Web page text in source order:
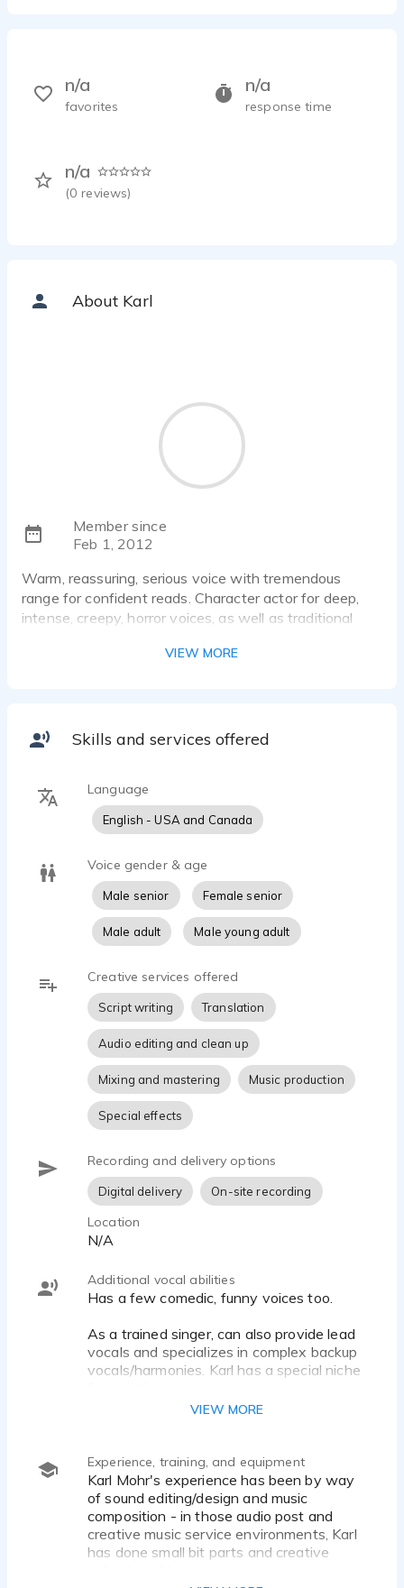
n/a
response time
n/a
(0 reviews)
n/a
favorites
About Karl
Member since
Feb 1, 2012
Warm, reassuring, serious voice with tremendous
range for confident reads. Character actor for deep,
intense, creepy, horror voices, as well as traditional
VIEW MORE
Skills and services offered
Language
English - USA and Canada
Voice gender & age
Male senior Female senior
Male adult Male young adult
Creative services offered
Script writing Translation
Audio editing and clean up
Mixing and mastering Music production
Special effects
Recording and delivery options
Digital delivery On-site recording
Location
N/A
Additional vocal abilities
Has a few comedic, funny voices too.
As a trained singer, can also provide lead
vocals and specializes in complex backup
vocals/harmonies. Karl has a special niche
weird/spooky/abstract/strange
Some facility with German and French,
both with a North American accent.
Accents: Standard non-regional English,
Canadian, indeterminate
German/European, Northern Ontario, Rural
VIEW MORE
Experience, training, and equipment
Karl Mohr's experience has been by way
of sound editing/design and music
composition - in those audio post and
creative music service environments, Karl
has done small bit parts and creative